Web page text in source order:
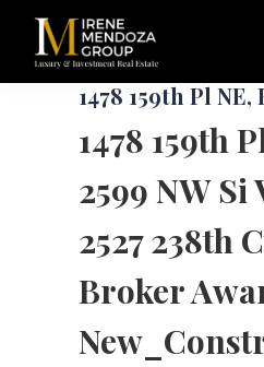
main
content
footer
Irene
Mendoza
Luxury,
Construction,
Commercial
Redmond,
Bellevue,
Kirkland
Greater
1478 159th Pl
1478 159th
2599 NW Si
2527 238th
Broker